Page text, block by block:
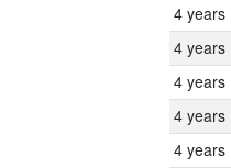
4 years
4 years
4 years
4 years
4 years